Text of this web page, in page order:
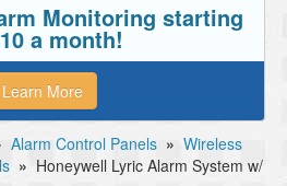
Monitoring starting
a month!
Learn More
Alarm Control Panels » Wireless
» Honeywell Lyric Alarm System w/